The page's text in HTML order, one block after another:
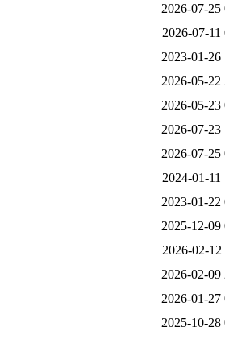
2026-07-25
2026-07-11
2023-01-26
2026-05-22
2026-05-23
2026-07-23
2026-07-25
2024-01-11
2023-01-22
2025-12-09
2026-02-12
2026-02-09
2026-01-27
2025-10-28